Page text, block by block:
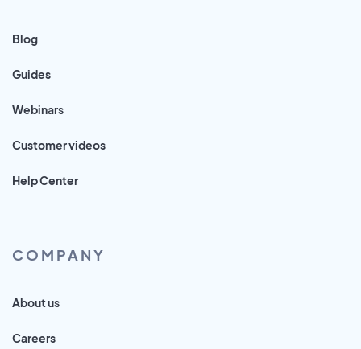
Blog
Guides
Webinars
Customer videos
Help Center
COMPANY
About us
Careers